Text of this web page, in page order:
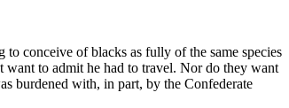
conceive of blacks as fully of the same species
want to admit he had to travel. Nor do they want
burdened with, in part, by the Confederate